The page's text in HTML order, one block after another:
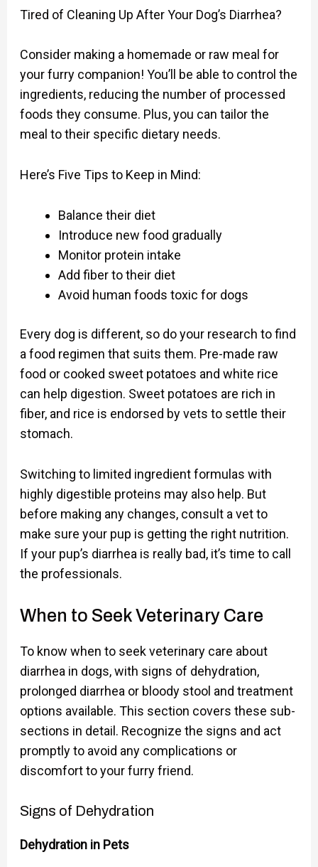
Tired of Cleaning Up After Your Dog’s Diarrhea?
Consider making a homemade or raw meal for
your furry companion! You’ll be able to control the
ingredients, reducing the number of processed
foods they consume. Plus, you can tailor the
meal to their specific dietary needs.
Here’s Five Tips to Keep in Mind:
Balance their diet
Introduce new food gradually
Monitor protein intake
Add fiber to their diet
Avoid human foods toxic for dogs
Every dog is different, so do your research to find
a food regimen that suits them. Pre-made raw
food or cooked sweet potatoes and white rice
can help digestion. Sweet potatoes are rich in
fiber, and rice is endorsed by vets to settle their
stomach.
Switching to limited ingredient formulas with
highly digestible proteins may also help. But
before making any changes, consult a vet to
make sure your pup is getting the right nutrition.
If your pup’s diarrhea is really bad, it’s time to call
the professionals.
When to Seek Veterinary Care
To know when to seek veterinary care about
diarrhea in dogs, with signs of dehydration,
prolonged diarrhea or bloody stool and treatment
options available. This section covers these sub-
sections in detail. Recognize the signs and act
promptly to avoid any complications or
discomfort to your furry friend.
Signs of Dehydration
Dehydration in Pets